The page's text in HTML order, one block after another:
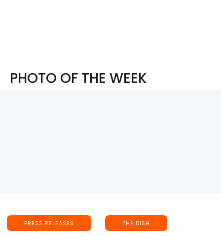
PHOTO OF THE WEEK
PHOTO OF THE WEEK
PRESS RELEASES THE DISH